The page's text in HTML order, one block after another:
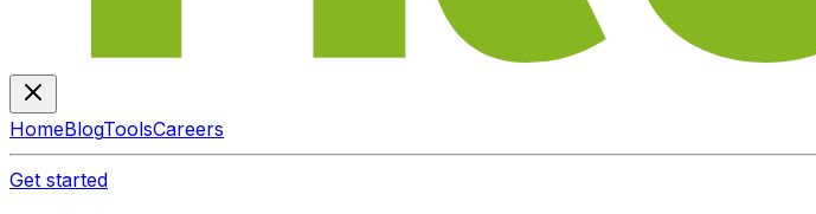
HomeBlogToolsCareers
Get started